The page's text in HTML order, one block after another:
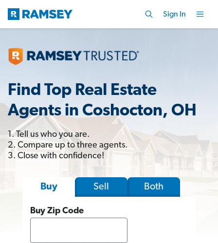
Sign In
Find Top Real Estate
Agents in Coshocton, OH
1. Tell us who you are.
2. Compare up to three agents.
3. Close with confidence!
Buy Sell Both
Buy Zip Code